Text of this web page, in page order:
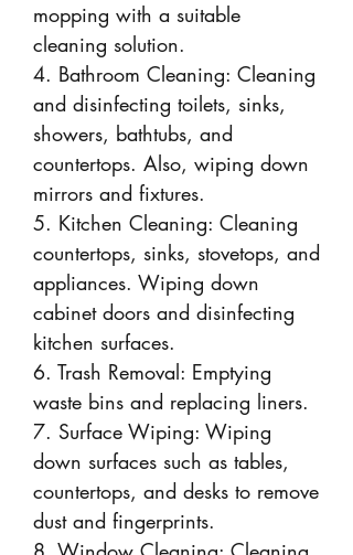
mopping with a suitable
cleaning solution.
4. Bathroom Cleaning: Cleaning
and disinfecting toilets, sinks,
showers, bathtubs, and
countertops. Also, wiping down
mirrors and fixtures.
5. Kitchen Cleaning: Cleaning
countertops, sinks, stovetops, and
appliances. Wiping down
cabinet doors and disinfecting
kitchen surfaces.
6. Trash Removal: Emptying
waste bins and replacing liners.
7. Surface Wiping: Wiping
down surfaces such as tables,
countertops, and desks to remove
dust and fingerprints.